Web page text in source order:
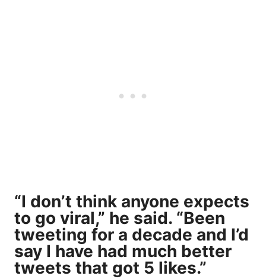
“I don’t think anyone expects
to go viral,” he said. “Been
tweeting for a decade and I’d
say I have had much better
tweets that got 5 likes.”